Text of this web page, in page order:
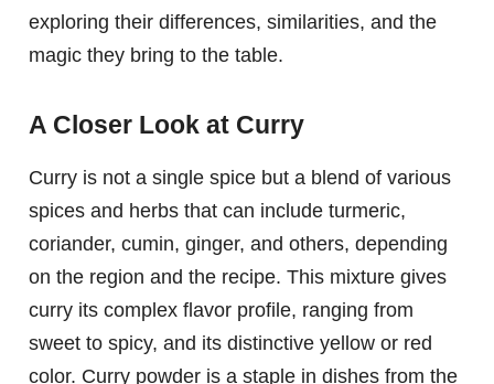
exploring their differences, similarities, and the
magic they bring to the table.
A Closer Look at Curry
Curry is not a single spice but a blend of various
spices and herbs that can include turmeric,
coriander, cumin, ginger, and others, depending
on the region and the recipe. This mixture gives
curry its complex flavor profile, ranging from
sweet to spicy, and its distinctive yellow or red
color. Curry powder is a staple in dishes from the